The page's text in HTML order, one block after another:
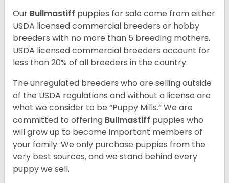
Our Bullmastiff puppies for sale come from either
USDA licensed commercial breeders or hobby
breeders with no more than 5 breeding mothers.
USDA licensed commercial breeders account for
less than 20% of all breeders in the country.
The unregulated breeders who are selling outside
of the USDA regulations and without a license are
what we consider to be “Puppy Mills.” We are
committed to offering Bullmastiff puppies who
will grow up to become important members of
your family. We only purchase puppies from the
very best sources, and we stand behind every
puppy we sell.